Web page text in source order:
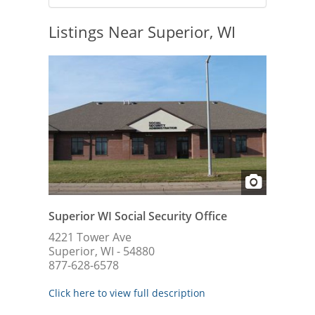
Listings Near Superior, WI
Superior WI Social Security Office
4221 Tower Ave
Superior, WI - 54880
877-628-6578
Click here to view full description